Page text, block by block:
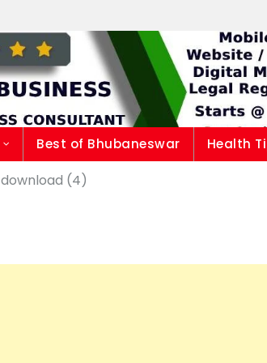
Best of Bhubaneswar Health
download (4)